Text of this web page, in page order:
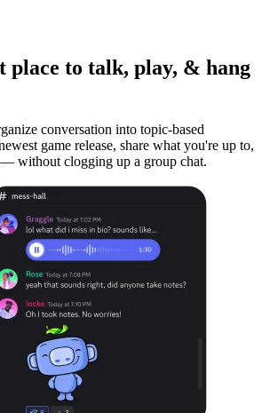
place to talk, play, & hang
conversation into topic-based
game release, share what you're up to,
without clogging up a group chat.